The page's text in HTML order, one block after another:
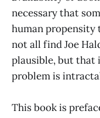
necessary that
human propensity
not all find Joe
plausible, but that
problem is
This book is